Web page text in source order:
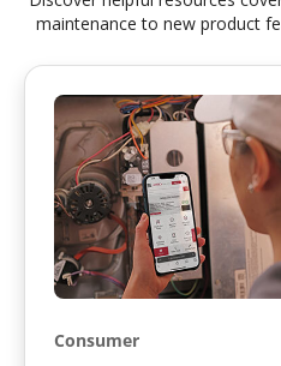
maintenance to new product
Consumer